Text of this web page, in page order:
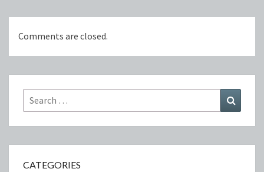
Comments are closed.
Search
for:
CATEGORIES